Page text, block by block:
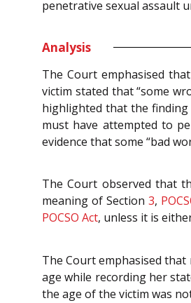
penetrative sexual assault
Analysis
The Court emphasised
victim stated that “some
highlighted that the
must have attempted to
evidence that some “bad
The Court observed that
meaning of Section 3,
POCSO Act, unless it is
The Court emphasised
age while recording her
the age of the victim was